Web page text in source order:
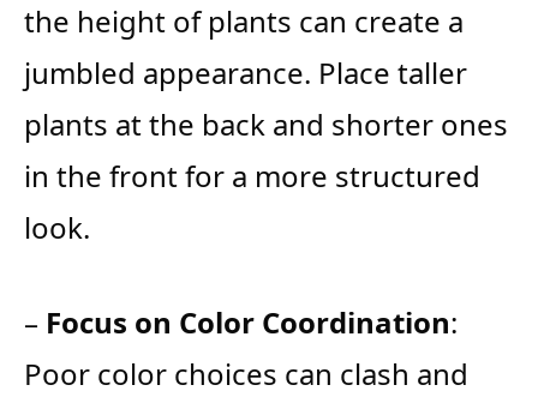
the height of plants can create a
jumbled appearance. Place taller
plants at the back and shorter ones
in the front for a more structured
look.
– Focus on Color Coordination:
Poor color choices can clash and